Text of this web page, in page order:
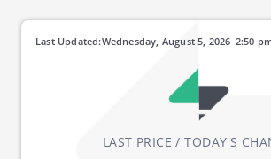
LAST PRICE / TODAY'S
Last Updated: 2:50
Wednesday, August 5, 2026